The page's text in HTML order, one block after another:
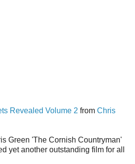
Revealed Volume 2 from Chris
Green 'The Cornish Countryman'
yet another outstanding film for all